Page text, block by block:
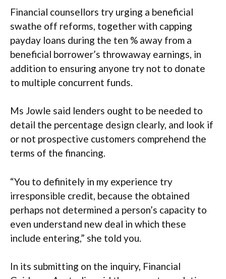
Financial counsellors try urging a beneficial
swathe off reforms, together with capping
payday loans during the ten % away from a
beneficial borrower’s throwaway earnings, in
addition to ensuring anyone try not to donate
to multiple concurrent funds.
Ms Jowle said lenders ought to be needed to
detail the percentage design clearly, and look if
or not prospective customers comprehend the
terms of the financing.
“You to definitely in my experience try
irresponsible credit, because the obtained
perhaps not determined a person’s capacity to
even understand new deal in which these
include entering,” she told you.
In its submitting on the inquiry, Financial